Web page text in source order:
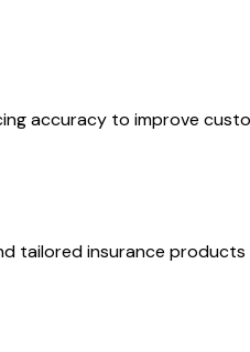
accuracy to improve
tailored insurance